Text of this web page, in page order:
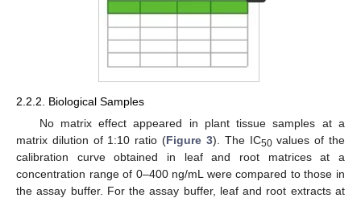
2.2.2. Biological Samples
No matrix effect appeared in plant tissue samples at a
matrix dilution of 1:10 ratio (Figure 3). The IC50values of the
calibration curve obtained in leaf and root matrices at a
concentration range of 0–400 ng/mL were compared to those in
the assay buffer. For the assay buffer, leaf and root extracts at